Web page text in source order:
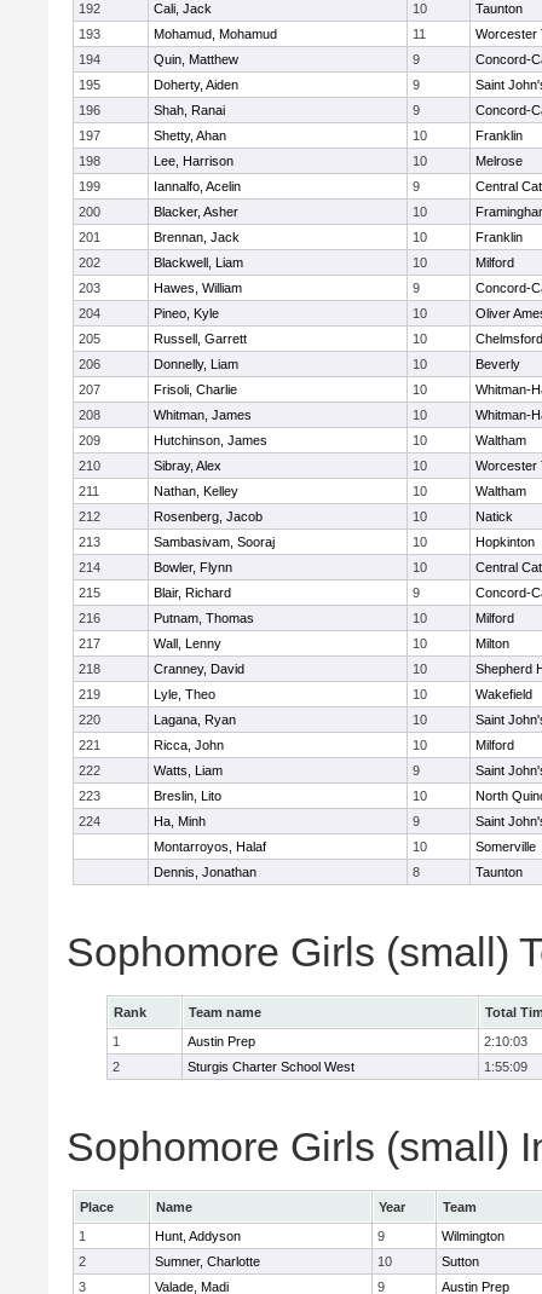
192
Cali, Jack 10
Taunton
193
Mohamud, Mohamud 11
Worcester
194
Quin, Matthew 9
Concord-
195
Doherty, Aiden 9
Saint
196
Shah, Ranai 9
Concord-
197
Shetty, Ahan 10
Franklin
198
Lee, Harrison 10
Melrose
199
Iannalfo, Acelin 9
Central
200
Blacker, Asher 10
201
Brennan, Jack 10
Franklin
202
Blackwell, Liam 10
Milford
203
Hawes, William 9
Concord-
204
Pineo, Kyle 10
Oliver
205
Russell, Garrett 10
Chelmsford
206
Donnelly, Liam 10
Beverly
207
Frisoli, Charlie 10
Whitman-
208
Whitman, James 10
Whitman-
209
Hutchinson, James 10
Waltham
210
Sibray, Alex 10
Worcester
211
Nathan, Kelley 10
Waltham
212
Rosenberg, Jacob 10
Natick
213
Sambasivam, Sooraj 10
Hopkinton
214
Bowler, Flynn 10
Central
215
Blair, Richard 9
Concord-
216
Putnam, Thomas 10
Milford
217
Wall, Lenny 10
Milton
218
Cranney, David 10
Shepherd
219
Lyle, Theo 10
Wakefield
220
Lagana, Ryan 10
Saint
221
Ricca, John 10
Milford
222
Watts, Liam 9
Saint
223
Breslin, Lito 10
North
224
Ha, Minh 9
Saint
Montarroyos, Halaf
10
Somerville
Dennis, Jonathan
8 Taunton
Sophomore Girls (small)
Rank Team name
Total
1
Austin Prep
2:10:03
2
Sturgis Charter School West 1:55:09
Sophomore Girls (small)
Place Name Year
Team
1
Hunt, Addyson 9
Wilmington
2
Sumner, Charlotte 10
Sutton
3
Valade, Madi 9 Austin Prep